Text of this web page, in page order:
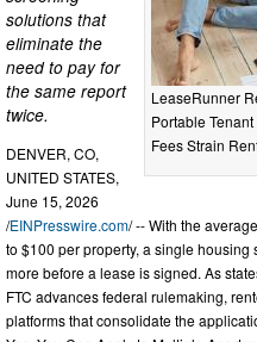
LeaseRunner
Portable
Fees Strain
solutions that
eliminate the
need to pay for
the same report
twice.
DENVER, CO,
UNITED STATES,
June 15, 2026
/EINPresswire.com/ -- With the
to $100 per property, a single
more before a lease is signed. As
FTC advances federal rulemaking,
platforms that consolidate the